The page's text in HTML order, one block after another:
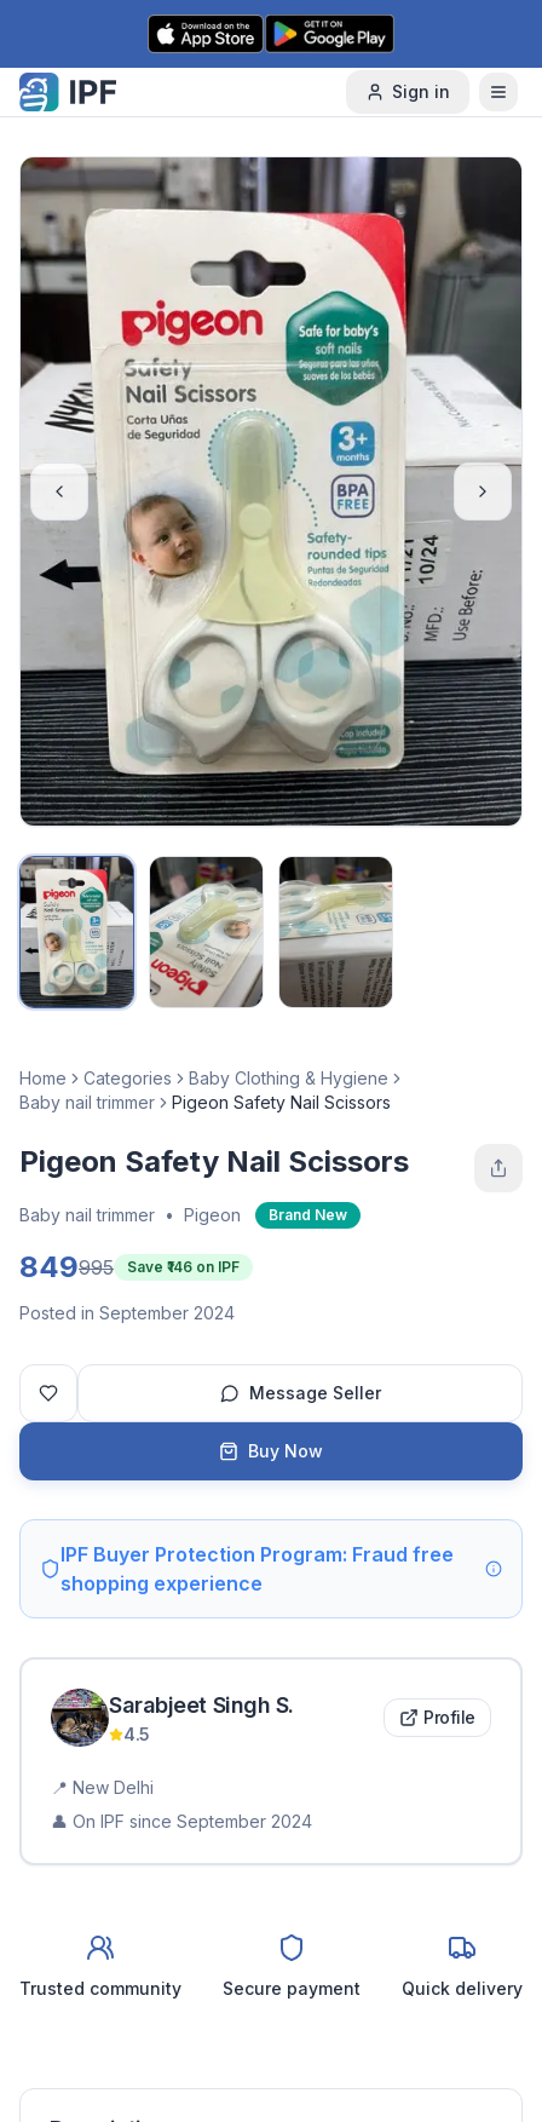
Skip to content
Sign in
Home Categories
Baby Clothing & Hygiene
Baby nail trimmer
Pigeon Safety Nail Scissors
Pigeon Safety Nail Scissors
Baby nail trimmer • Pigeon Brand New
849995 Save ₹ 146 on IPF
Posted in September 2024
Message Seller
Buy Now
IPF Buyer Protection Program: Fraud free
shopping experience
Sarabjeet Singh S.
4.5
Profile
📍 New Delhi
👤 On IPF since September 2024
Trusted community Secure payment Quick delivery